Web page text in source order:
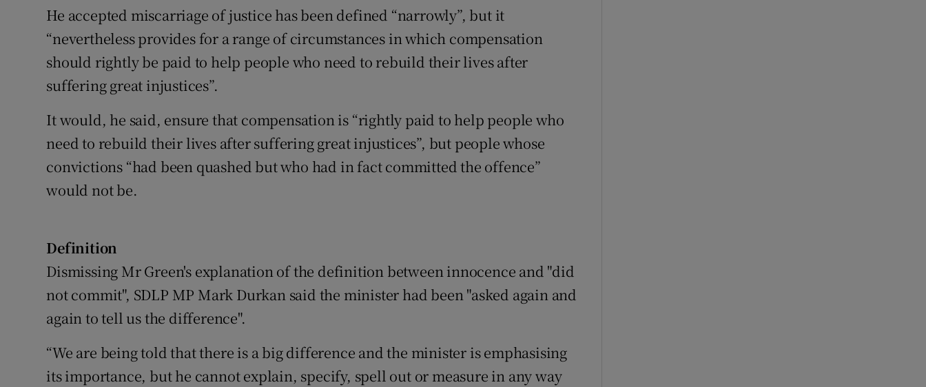
He accepted miscarriage of justice has been defined “narrowly”, but it
“nevertheless provides for a range of circumstances in which compensation
should rightly be paid to help people who need to rebuild their lives after
suffering great injustices”.
It would, he said, ensure that compensation is “rightly paid to help people who
need to rebuild their lives after suffering great injustices”, but people whose
convictions “had been quashed but who had in fact committed the offence”
would not be.
Definition
Dismissing Mr Green's explanation of the definition between innocence and "did
not commit", SDLP MP Mark Durkan said the minister had been "asked again and
again to tell us the difference".
“We are being told that there is a big difference and the minister is emphasising
its importance, but he cannot explain, specify, spell out or measure in any way